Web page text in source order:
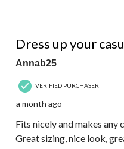
Dress up your
Annab25
VERIFIED PURCHASER
a month ago
Fits nicely and makes
Great sizing, nice look,